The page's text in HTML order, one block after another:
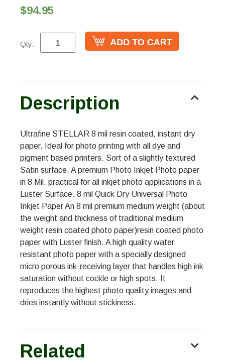
$94.95
Qty:
Description
Ultrafine STELLAR 8 mil resin coated, instant dry
paper. Ideal for photo printing with all dye and
pigment based printers. Sort of a slightly textured
Satin surface. A premium Photo Inkjet Photo paper
in 8 Mil. practical for all inkjet photo applications in a
Luster Surface. 8 mil Quick Dry Universal Photo
Inkjet Paper An 8 mil premium medium weight (about
the weight and thickness of traditional medium
weight resin coated photo paper)resin coated photo
paper with Luster finish. A high quality water
resistant photo paper with a specially designed
micro porous ink-receiving layer that handles high ink
saturation without cockle or high spots. It
reproduces the highest photo quality images and
dries instantly without stickiness.
Related